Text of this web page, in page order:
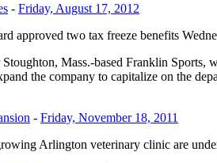
- Friday, August 17, 2012
approved two tax freeze benefits
Mass.-based Franklin
the company to capitalize on the
- Friday, November 18, 2011
Arlington veterinary clinic are